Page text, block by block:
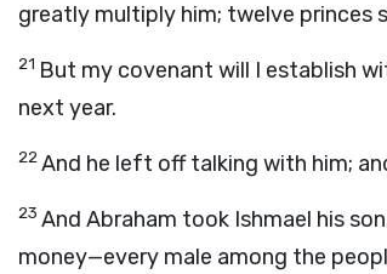
greatly multiply him; twelve princes
21 But my covenant will I establish
next year.
22And he left off talking with him;
23 And Abraham took Ishmael his
money—every male among the